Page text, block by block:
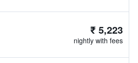
₹ 5,223
nightly with fees